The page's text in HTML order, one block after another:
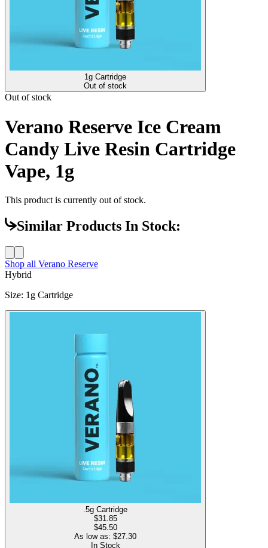
1g Cartridge
Out of stock
Out of stock
Verano Reserve Ice Cream
Candy Live Resin Cartridge
Vape, 1g
This product is currently out of stock.
Similar Products In Stock:
Shop all Verano Reserve
Hybrid
Size: 1g Cartridge
.5g Cartridge
$31.85
$45.50
As low as: $27.30
In Stock